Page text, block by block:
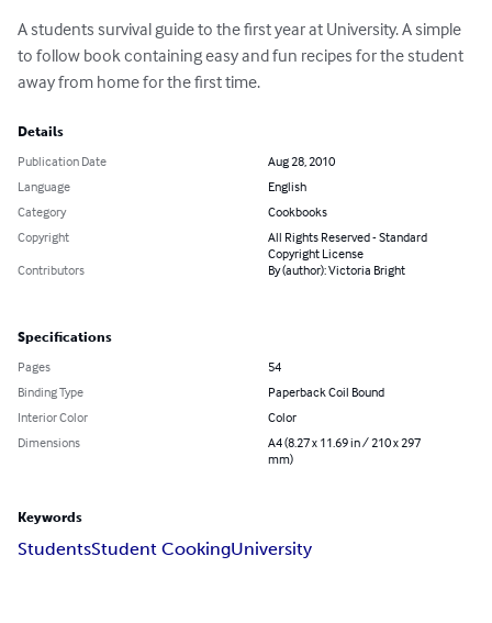
A students survival guide to the first year at University. A simple
to follow book containing easy and fun recipes for the student
away from home for the first time.
Details
Publication Date
Aug 28, 2010
Language
English
Category
Cookbooks
Copyright
All Rights Reserved - Standard
Copyright License
Contributors
By (author): Victoria Bright
Specifications
Pages
54
Binding Type
Paperback Coil Bound
Interior Color
Color
Dimensions
A4 (8.27 x 11.69 in / 210 x 297
mm)
Keywords
StudentsStudent CookingUniversity